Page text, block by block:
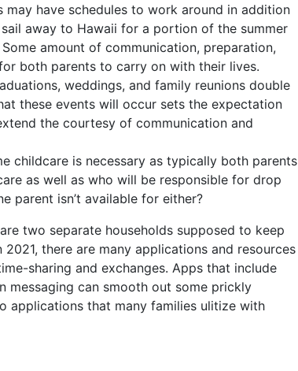
may have schedules to work around in addition
away to Hawaii for a portion of the summer
amount of communication, preparation,
both parents to carry on with their lives.
weddings, and family reunions double
these events will occur sets the expectation
the courtesy of communication and
childcare is necessary as typically both parents
as well as who will be responsible for drop
parent isn’t available for either?
two separate households supposed to keep
there are many applications and resources
sharing and exchanges. Apps that include
messaging can smooth out some prickly
applications that many families ulitize with